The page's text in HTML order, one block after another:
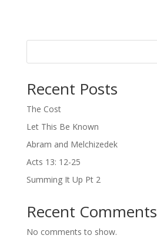
Recent Posts
The Cost
Let This Be Known
Abram and Melchizedek
Acts 13: 12-25
Summing It Up Pt 2
Recent Comments
No comments to show.